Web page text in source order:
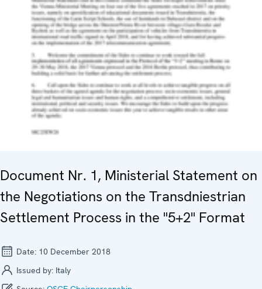
Document Nr. 1, Ministerial Statement on
the Negotiations on the Transdniestrian
Settlement Process in the "5+2" Format
Date: 10 December 2018
Issued by: Italy